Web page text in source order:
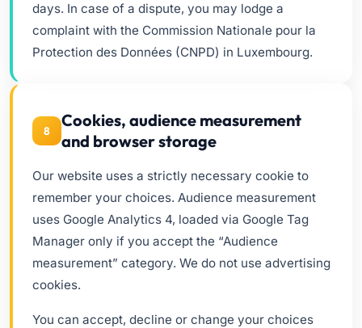
days. In case of a dispute, you may lodge a
complaint with the Commission Nationale pour la
Protection des Données (CNPD) in Luxembourg.
8
Cookies, audience measurement
and browser storage
Our website uses a strictly necessary cookie to
remember your choices. Audience measurement
uses Google Analytics 4, loaded via Google Tag
Manager only if you accept the “Audience
measurement” category. We do not use advertising
cookies.
You can accept, decline or change your choices